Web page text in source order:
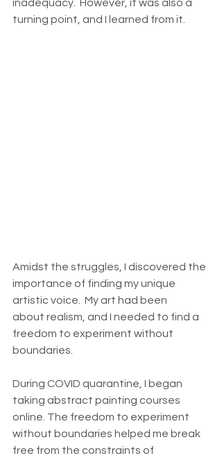
inadequacy.  However, it was also a
turning point, and I learned from it.
Amidst the struggles, I discovered the
importance of finding my unique
artistic voice.  My art had been
about realism, and I needed to find a
freedom to experiment without
boundaries.
During COVID quarantine, I began
taking abstract painting courses
online. The freedom to experiment
without boundaries helped me break
free from the constraints of